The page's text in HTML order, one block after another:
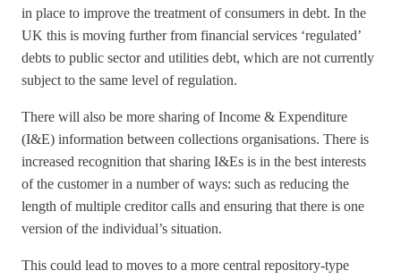
in place to improve the treatment of consumers in debt. In the
UK this is moving further from financial services ‘regulated’
debts to public sector and utilities debt, which are not currently
subject to the same level of regulation.
There will also be more sharing of Income & Expenditure
(I&E) information between collections organisations. There is
increased recognition that sharing I&Es is in the best interests
of the customer in a number of ways: such as reducing the
length of multiple creditor calls and ensuring that there is one
version of the individual’s situation.
This could lead to moves to a more central repository-type